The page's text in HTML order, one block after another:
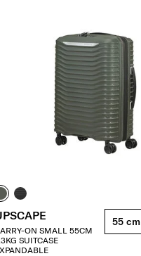
ON SMALL 55CM
SUITCASE
55 cm